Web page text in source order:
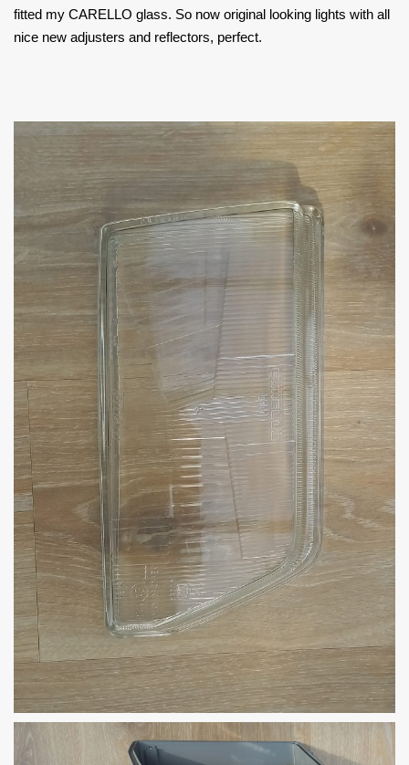
fitted my CARELLO glass. So now original looking lights with all
nice new adjusters and reflectors, perfect.